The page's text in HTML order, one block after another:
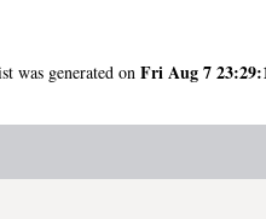
was generated on Fri Aug 7